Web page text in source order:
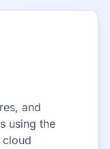
and
using the